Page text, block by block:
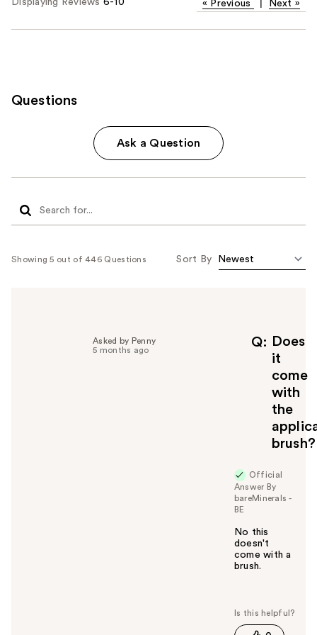
Displaying Reviews 6-10 « Previous Next »
Questions
Ask a Question
Showing 5 out of 446 Questions Sort By
Q
Does
it
come
with
the
brush?
Asked by Penny
5 months ago
Official
Answer By
bareMinerals -
BE
No this
doesn't
come with a
brush.
s